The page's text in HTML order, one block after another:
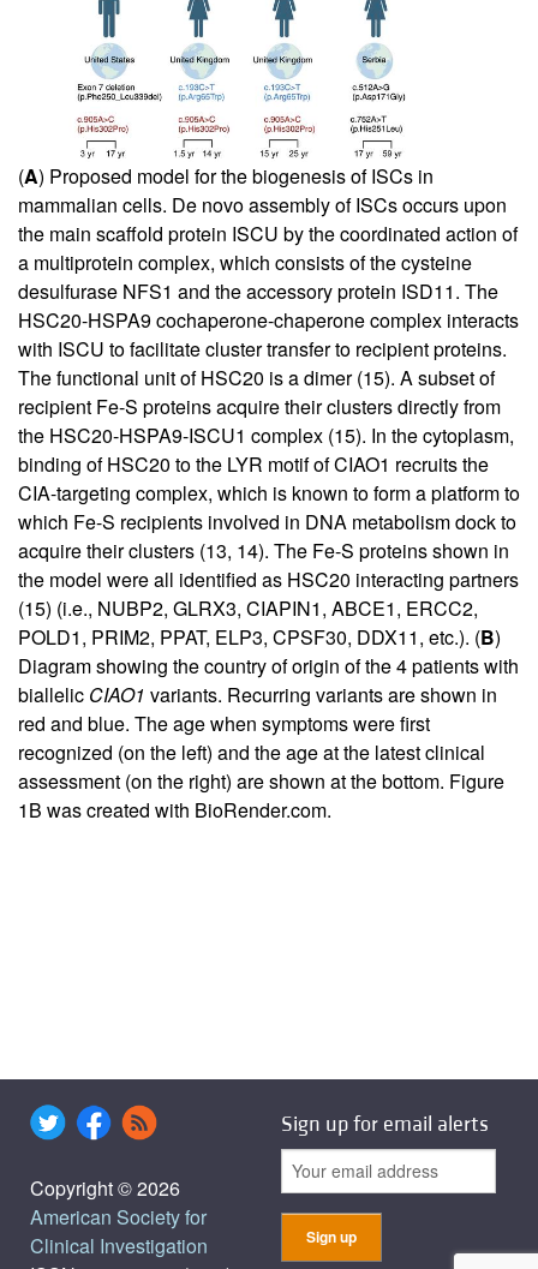
(A) Proposed model for the biogenesis of ISCs in
mammalian cells. De novo assembly of ISCs occurs upon
the main scaffold protein ISCU by the coordinated action of
a multiprotein complex, which consists of the cysteine
desulfurase NFS1 and the accessory protein ISD11. The
HSC20-HSPA9 cochaperone-chaperone complex interacts
with ISCU to facilitate cluster transfer to recipient proteins.
The functional unit of HSC20 is a dimer (15). A subset of
recipient Fe-S proteins acquire their clusters directly from
the HSC20-HSPA9-ISCU1 complex (15). In the cytoplasm,
binding of HSC20 to the LYR motif of CIAO1 recruits the
CIA-targeting complex, which is known to form a platform to
which Fe-S recipients involved in DNA metabolism dock to
acquire their clusters (13, 14). The Fe-S proteins shown in
the model were all identified as HSC20 interacting partners
(15) (i.e., NUBP2, GLRX3, CIAPIN1, ABCE1, ERCC2,
POLD1, PRIM2, PPAT, ELP3, CPSF30, DDX11, etc.). (B)
Diagram showing the country of origin of the 4 patients with
biallelic CIAO1 variants. Recurring variants are shown in
red and blue. The age when symptoms were first
recognized (on the left) and the age at the latest clinical
assessment (on the right) are shown at the bottom. Figure
1B was created with BioRender.com.
Copyright © 2026
American Society for
Clinical Investigation
Sign up for email alerts